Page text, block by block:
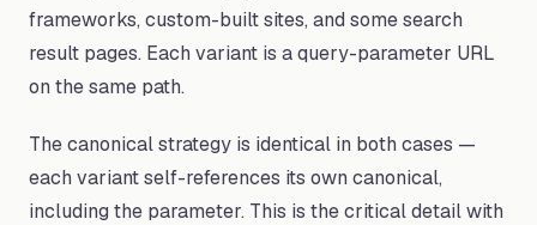
frameworks, custom-built sites, and some search
result pages. Each variant is a query-parameter URL
on the same path.
The canonical strategy is identical in both cases —
each variant self-references its own canonical,
including the parameter. This is the critical detail with